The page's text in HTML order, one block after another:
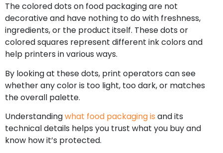
The colored dots on food packaging are not
decorative and have nothing to do with freshness,
ingredients, or the product itself. These dots or
colored squares represent different ink colors and
help printers in various ways.
By looking at these dots, print operators can see
whether any color is too light, too dark, or matches
the overall palette.
Understandingwhat food packaging is and its
technical details helps you trust what you buy and
know how it’s protected.